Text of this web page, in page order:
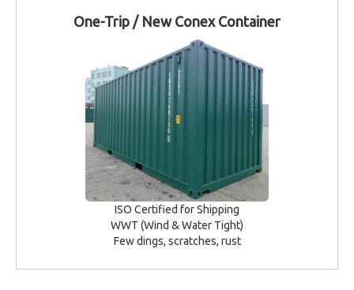
One-Trip / New Conex Container
ISO Certified for Shipping
WWT (Wind & Water Tight)
Few dings, scratches, rust